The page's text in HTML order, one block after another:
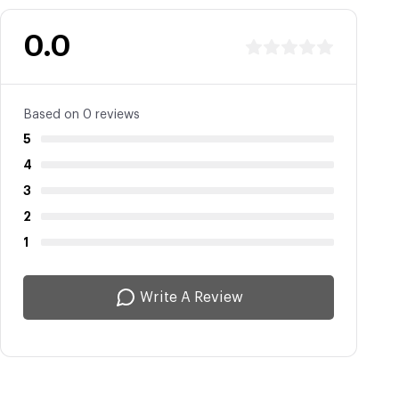
0.0
Based on 0 reviews
5
4
3
2
1
Write A Review